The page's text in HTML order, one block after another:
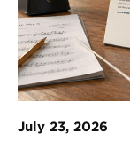
July 23, 2026